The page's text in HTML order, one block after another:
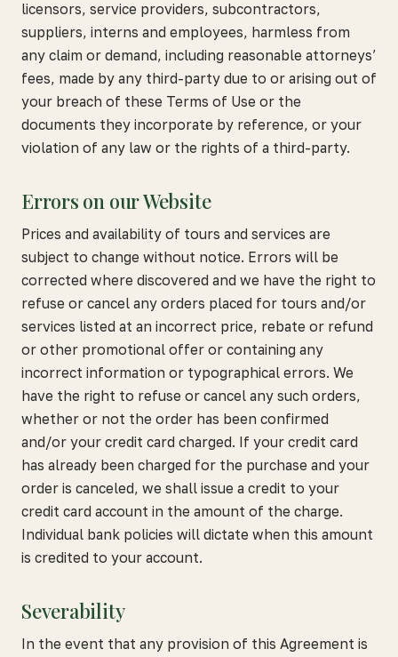
licensors, service providers, subcontractors,
suppliers, interns and employees, harmless from
any claim or demand, including reasonable attorneys’
fees, made by any third-party due to or arising out of
your breach of these Terms of Use or the
documents they incorporate by reference, or your
violation of any law or the rights of a third-party.
Errors on our Website
Prices and availability of tours and services are
subject to change without notice. Errors will be
corrected where discovered and we have the right to
refuse or cancel any orders placed for tours and/or
services listed at an incorrect price, rebate or refund
or other promotional offer or containing any
incorrect information or typographical errors. We
have the right to refuse or cancel any such orders,
whether or not the order has been confirmed
and/or your credit card charged. If your credit card
has already been charged for the purchase and your
order is canceled, we shall issue a credit to your
credit card account in the amount of the charge.
Individual bank policies will dictate when this amount
is credited to your account.
Severability
In the event that any provision of this Agreement is